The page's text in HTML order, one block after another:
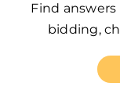
Find
bidding,